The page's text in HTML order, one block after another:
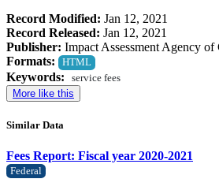
Record Modified: Jan 12, 2021
Record Released: Jan 12, 2021
Publisher: Impact Assessment Agency of
Formats:
HTML
Keywords: service fees
More like this
Similar Data
Fees Report: Fiscal year 2020-2021
Federal